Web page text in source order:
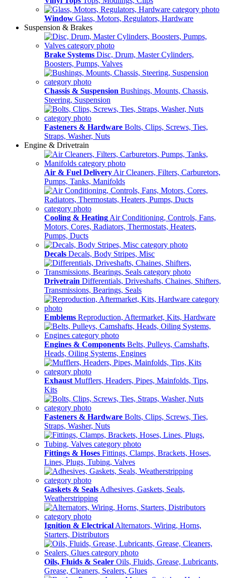
Window Glass, Motors, Regulators, Hardware
Suspension & Brakes
Brake Systems Disc, Drum, Master Cylinders,
Boosters, Pumps, Valves
Chassis & Suspension Bushings, Mounts, Chassis,
Steering, Suspension
Fasteners & Hardware Bolts, Clips, Screws, Ties,
Straps, Washer, Nuts
Engine & Drivetrain
Air & Fuel Delivery Air Cleaners, Filters, Carburetors,
Pumps, Tanks, Manifolds
Cooling & Heating Air Conditioning, Controls, Fans,
Motors, Cores, Radiators, Thermostats, Heaters,
Pumps, Ducts
Decals Decals, Body Stripes, Misc
Drivetrain Differentials, Driveshafts, Chaines, Shifters,
Transmissions, Bearings, Seals
Emblems Reproduction, Aftermarket, Kits, Hardware
Engines & Components Belts, Pulleys, Camshafts,
Heads, Oiling Systems, Engines
Exhaust Mufflers, Headers, Pipes, Mainfolds, Tips,
Kits
Fasteners & Hardware Bolts, Clips, Screws, Ties,
Straps, Washer, Nuts
Fittings & Hoses Fittings, Clamps, Brackets, Hoses,
Lines, Plugs, Tubing, Valves
Gaskets & Seals Adhesives, Gaskets, Seals,
Weatherstripping
Ignition & Electrical Alternators, Wiring, Horns,
Starters, Distributors
Oils, Fluids & Sealer Oils, Fluids, Grease, Lubricants,
Grease, Cleaners, Sealers, Glues